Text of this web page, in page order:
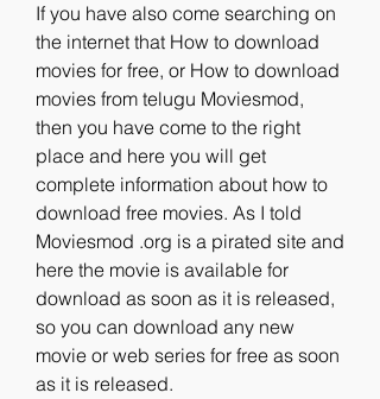
If you have also come searching on
the internet that How to download
movies for free, or How to download
movies from telugu Moviesmod,
then you have come to the right
place and here you will get
complete information about how to
download free movies. As I told
Moviesmod .org is a pirated site and
here the movie is available for
download as soon as it is released,
so you can download any new
movie or web series for free as soon
as it is released.